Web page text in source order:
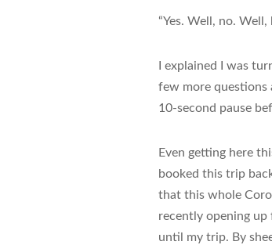
“Yes. Well, no. Well,
I explained I was
few more questions
10-second pause
Even getting here
booked this trip
that this whole
recently opening up
until my trip. By